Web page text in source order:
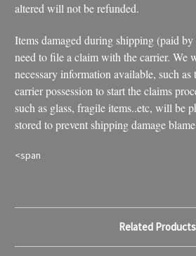
altered will not be refunded.
Items damaged during shipping (paid
need to file a claim with the carrier. We
necessary information available, such
carrier possession to start the claims
such as glass, fragile items..etc, will be
stored to prevent shipping damage
<span
Related Products